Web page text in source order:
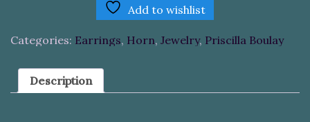
Add to wishlist
Categories: Earrings, Horn, Jewelry, Priscilla Boulay
Description